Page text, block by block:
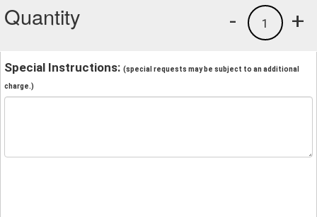
Quantity +
1
-
Special Instructions: (special requests may be subject to an additional
charge.)